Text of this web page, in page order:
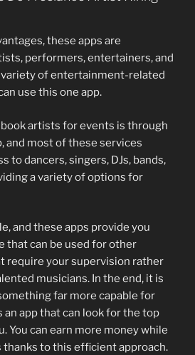
these apps are
performers, entertainers, and
variety of entertainment-related
use this one app.
artists for events is through
and most of these services
to dancers, singers, DJs, bands,
a variety of options for
and these apps provide you
that can be used for other
require your supervision rather
musicians. In the end, it is
far more capable for
an app that can look for the top
You can earn more money while
to this efficient approach.